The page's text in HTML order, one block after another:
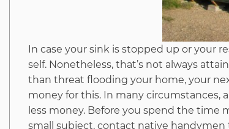
In case your sink is stopped up or your
self. Nonetheless, that’s not always
than threat flooding your home, your
money for this. In many circumstances,
less money. Before you spend the time
small subject, contact native